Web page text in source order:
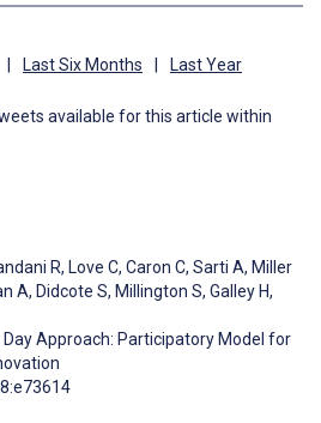
Last Six Months Last Year
available for this article within
R, Love C, Caron C, Sarti A, Miller
A, Didcote S, Millington S, Galley H,
Approach: Participatory Model for